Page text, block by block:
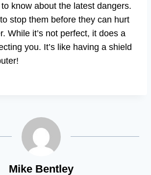
know about the latest dangers.
stop them before they can hurt
While it’s not perfect, it does a
you. It’s like having a shield
Mike Bentley